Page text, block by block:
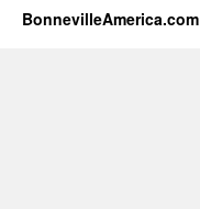
BonnevilleAmerica.com